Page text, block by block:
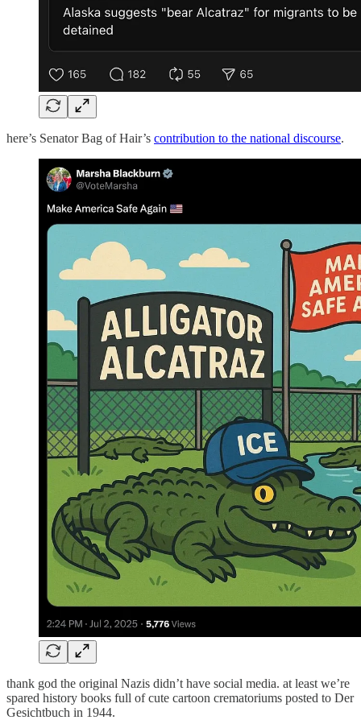
here’s Senator Bag of Hair’s contribution to the national discourse.
thank god the original Nazis didn’t have social media. at least we’re
spared history books full of cute cartoon crematoriums posted to Der
Gesichtbuch in 1944.